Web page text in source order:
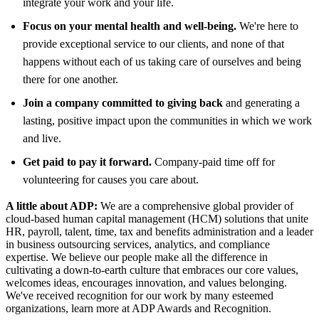
Focus on your mental health and well-being. We're here to
provide exceptional service to our clients, and none of that
happens without each of us taking care of ourselves and being
there for one another.
Join a company committed to giving back and generating a
lasting, positive impact upon the communities in which we work
and live.
Get paid to pay it forward. Company-paid time off for
volunteering for causes you care about.
A little about ADP: We are a comprehensive global provider of
cloud-based human capital management (HCM) solutions that unite
HR, payroll, talent, time, tax and benefits administration and a leader
in business outsourcing services, analytics, and compliance
expertise. We believe our people make all the difference in
cultivating a down-to-earth culture that embraces our core values,
welcomes ideas, encourages innovation, and values belonging.
We've received recognition for our work by many esteemed
organizations, learn more at ADP Awards and Recognition.